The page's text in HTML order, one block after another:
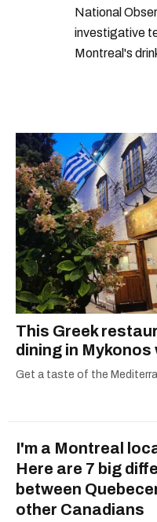
National
investigative
Montreal's
This Greek
dining in
Get a taste of the
I'm a Montreal
Here are 7 big
between
other Canadians